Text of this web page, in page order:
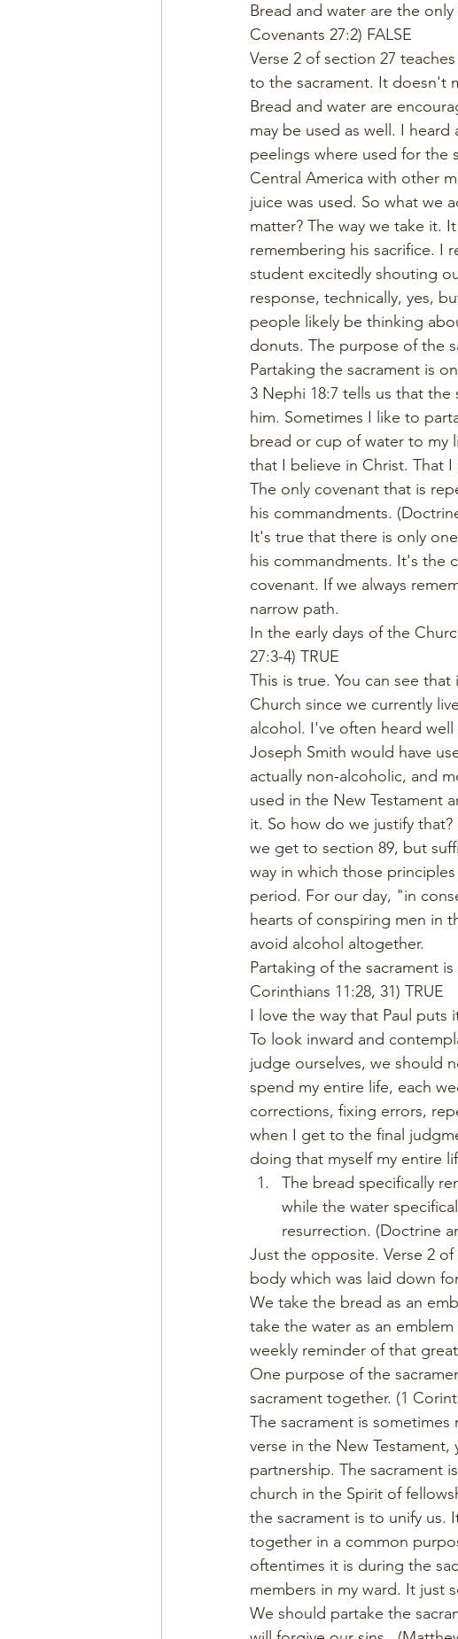
Bread and water are the
Covenants 27:2) FALSE
Verse 2 of section 27
to the sacrament. It doesn't
Bread and water are
may be used as well. I
peelings where used for the
Central America with other
juice was used. So what we
matter? The way we take it.
remembering his sacrifice. I
student excitedly shouting
response, technically, yes,
people likely be thinking
donuts. The purpose of the
Partaking the sacrament is
3 Nephi 18:7 tells us that
him. Sometimes I like to
bread or cup of water to my
that I believe in Christ. That
The only covenant that is
his commandments.
It's true that there is only
his commandments. It's the
covenant. If we always
narrow path.
In the early days of the
27:3-4) TRUE
This is true. You can see
Church since we currently
alcohol. I've often heard
Joseph Smith would have
actually non-alcoholic, and
used in the New Testament
it. So how do we justify
we get to section 89, but
way in which those
period. For our day, "in
hearts of conspiring men in
avoid alcohol altogether.
Partaking of the sacrament
Corinthians 11:28, 31) TRUE
I love the way that Paul puts
To look inward and
judge ourselves, we should
spend my entire life, each
corrections, fixing errors,
when I get to the final
doing that myself my entire
The bread specifically
while the water
resurrection. (Doctrine
Just the opposite. Verse 2
body which was laid down
We take the bread as an
take the water as an
weekly reminder of that
One purpose of the
sacrament together. (1
The sacrament is
verse in the New
partnership. The sacrament
church in the Spirit of
the sacrament is to unify us.
together in a common
oftentimes it is during the
members in my ward. It just
We should partake the